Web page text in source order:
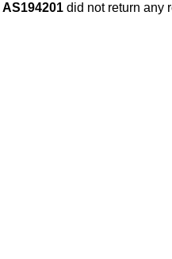
AS194201did not return any